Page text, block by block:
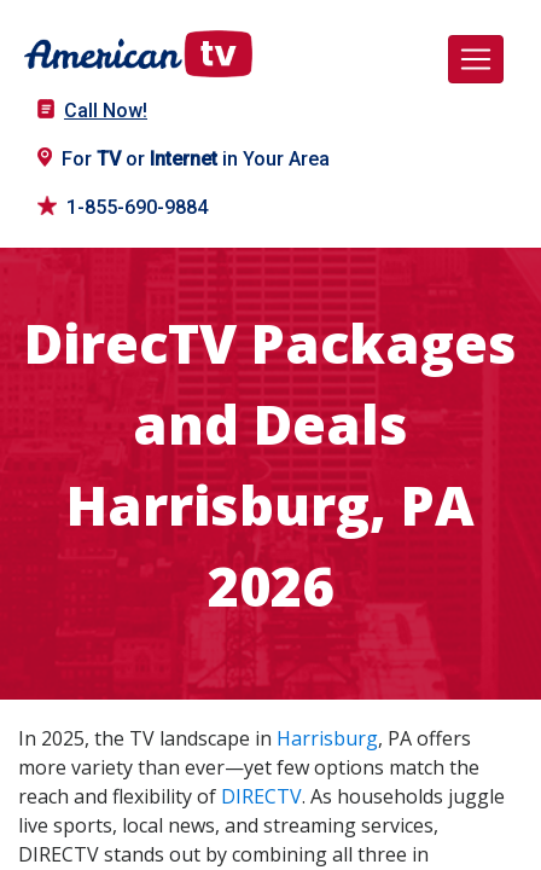
Call Now!
For TVor Internetin Your Area
1-855-690-9884
DirecTV Packages
and Deals
Harrisburg, PA
2026
In 2025, the TV landscape in Harrisburg, PA offers
more variety than ever—yet few options match the
reach and flexibility of DIRECTV. As households juggle
live sports, local news, and streaming services,
DIRECTV stands out by combining all three in